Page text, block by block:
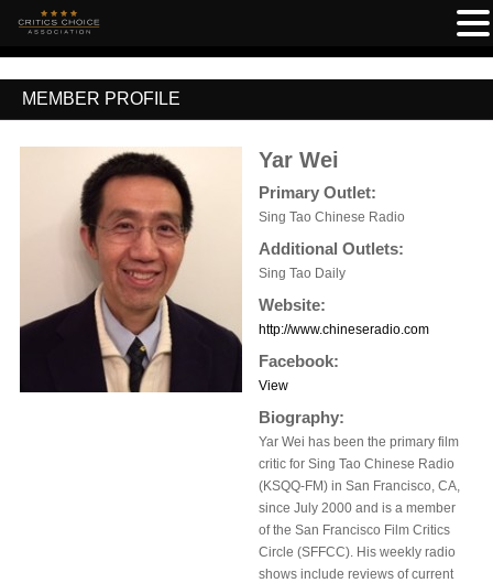
MEMBER PROFILE
Yar Wei
Primary Outlet:
Sing Tao Chinese Radio
Additional Outlets:
Sing Tao Daily
Website:
http://www.chineseradio.com
Facebook:
View
Biography:
Yar Wei has been the primary film
critic for Sing Tao Chinese Radio
(KSQQ-FM) in San Francisco, CA,
since July 2000 and is a member
of the San Francisco Film Critics
Circle (SFFCC). His weekly radio
shows include reviews of current